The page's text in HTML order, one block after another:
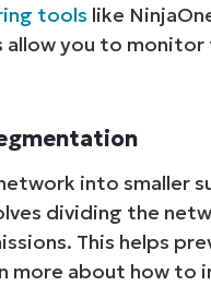
tools like
allow you to
into smaller
dividing the
This helps
more about how